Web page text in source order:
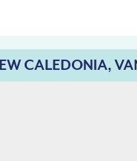
CALEDONIA,